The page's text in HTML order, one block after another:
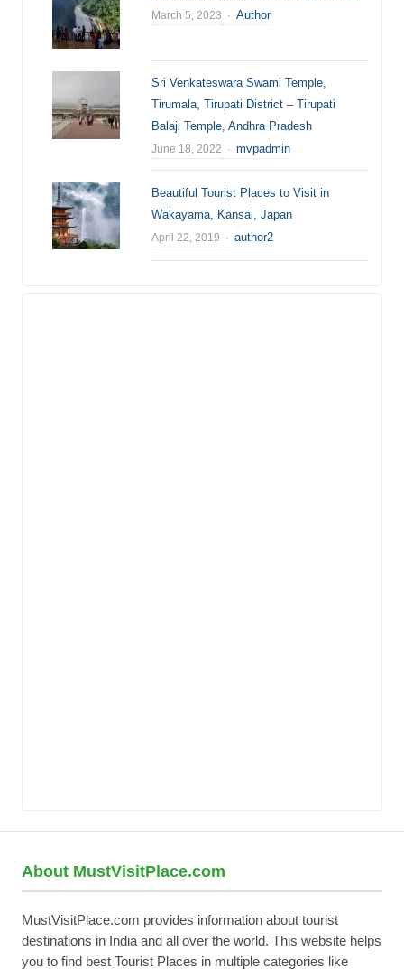
March 5, 2023 Author
Author
Sri Venkateswara Swami Temple,
Tirumala, Tirupati District – Tirupati
Balaji Temple, Andhra Pradesh
June 18, 2022 Author
mvpadmin
Beautiful Tourist Places to Visit in
Wakayama, Kansai, Japan
April 22, 2019 Author
author2
About MustVisitPlace.com
MustVisitPlace.com provides information about tourist
destinations in India and all over the world. This website helps
you to find best Tourist Places in multiple categories like